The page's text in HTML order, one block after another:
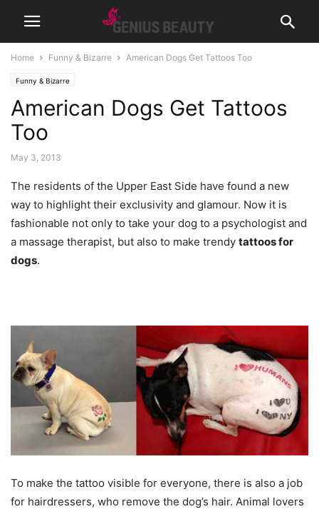
Home Funny & Bizarre American Dogs Get Tattoos Too
Funny & Bizarre
American Dogs Get Tattoos
Too
May 3, 2013
The residents of the Upper East Side have found a new
way to highlight their exclusivity and glamour. Now it is
fashionable not only to take your dog to a psychologist and
a massage therapist, but also to make trendy tattoos for
dogs.
To make the tattoo visible for everyone, there is also a job
for hairdressers, who remove the dog’s hair. Animal lovers